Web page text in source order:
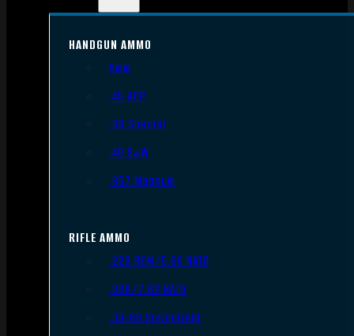
HANDGUN AMMO
9mm
.45 ACP
.38 Special
.40 S&W
.357 Magnum
RIFLE AMMO
.223 REM/5.56 NATO
.308/7.62 NATO
.30-06 Springfield